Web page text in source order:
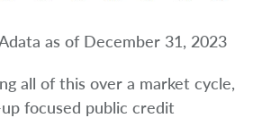
as of December 31, 2023
all of this over a market cycle,
focused public credit